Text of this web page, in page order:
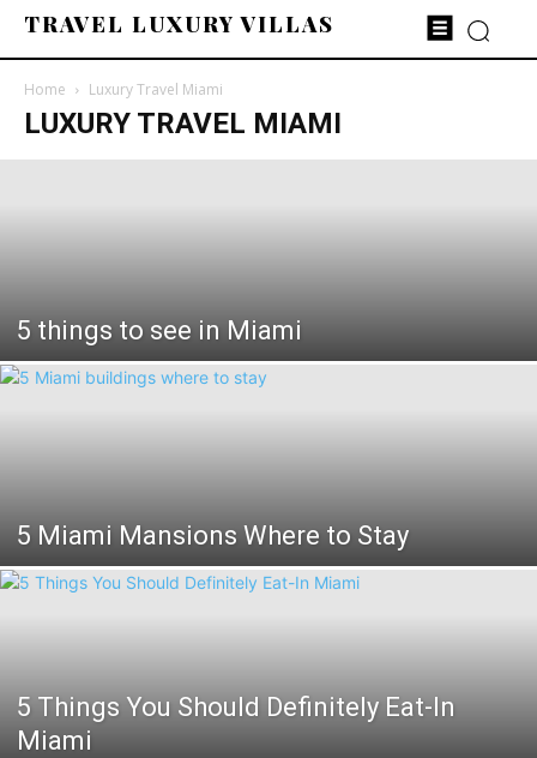
TRAVEL LUXURY VILLAS
Home Luxury Travel Miami
LUXURY TRAVEL MIAMI
5 things to see in Miami
5 Miami Mansions Where to Stay
5 Things You Should Definitely Eat-In
Miami